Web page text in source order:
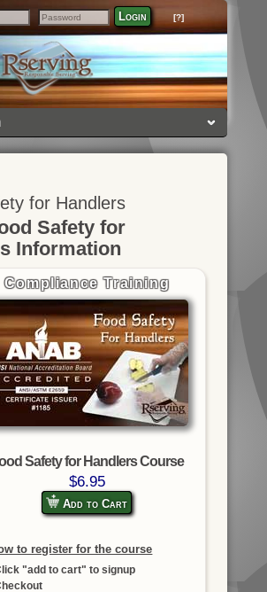
Password
Login [?]
for Handlers
Safety for
Information
Compliance Training
Safety for Handlers Course
$6.95
Add to Cart
to register for the course
"add to cart" to signup